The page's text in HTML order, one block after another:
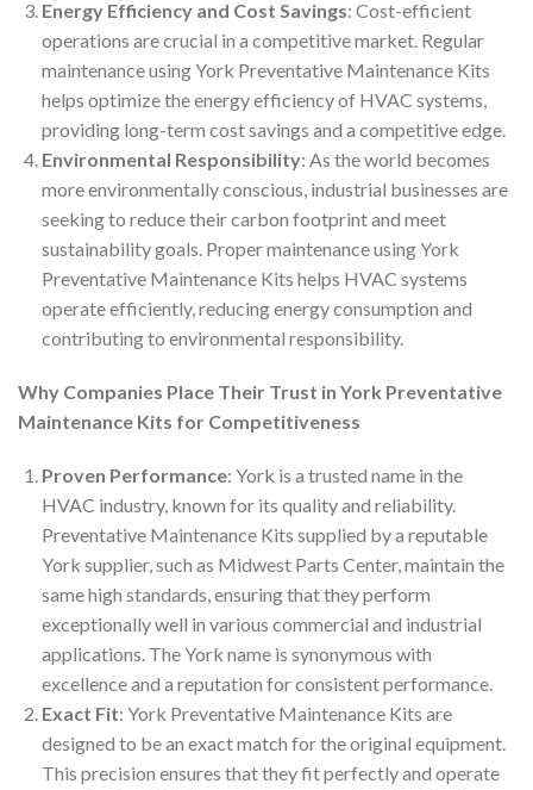
Energy Efficiency and Cost Savings: Cost-efficient
operations are crucial in a competitive market. Regular
maintenance using York Preventative Maintenance Kits
helps optimize the energy efficiency of HVAC systems,
providing long-term cost savings and a competitive edge.
Environmental Responsibility: As the world becomes
more environmentally conscious, industrial businesses are
seeking to reduce their carbon footprint and meet
sustainability goals. Proper maintenance using York
Preventative Maintenance Kits helps HVAC systems
operate efficiently, reducing energy consumption and
contributing to environmental responsibility.
Why Companies Place Their Trust in York Preventative
Maintenance Kits for Competitiveness
Proven Performance: York is a trusted name in the
HVAC industry, known for its quality and reliability.
Preventative Maintenance Kits supplied by a reputable
York supplier, such as Midwest Parts Center, maintain the
same high standards, ensuring that they perform
exceptionally well in various commercial and industrial
applications. The York name is synonymous with
excellence and a reputation for consistent performance.
Exact Fit: York Preventative Maintenance Kits are
designed to be an exact match for the original equipment.
This precision ensures that they fit perfectly and operate